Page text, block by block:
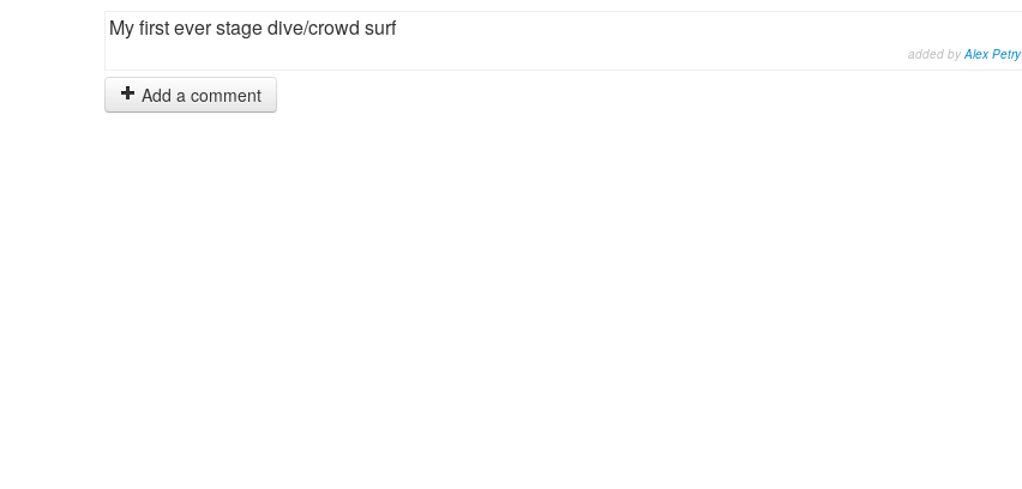
My first ever stage dive/crowd surf
added byAlex Petry
Add a comment